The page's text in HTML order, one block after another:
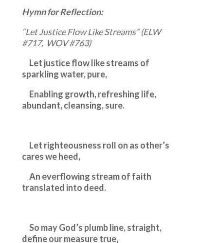
Hymn for Reflection:
“Let Justice Flow Like Streams” (ELW
#717, WOV #763)
Let justice flow like streams of
sparkling water, pure,
Enabling growth, refreshing life,
abundant, cleansing, sure.
Let righteousness roll on as other’s
cares we heed,
An everflowing stream of faith
translated into deed.
So may God’s plumb line, straight,
define our measure true,